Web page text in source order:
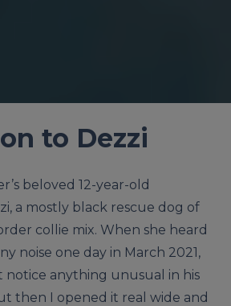
to Dezzi
beloved 12-year-old
a mostly black rescue dog of
collie mix. When she heard
noise one day in March 2021,
notice anything unusual in his
then I opened it real wide and